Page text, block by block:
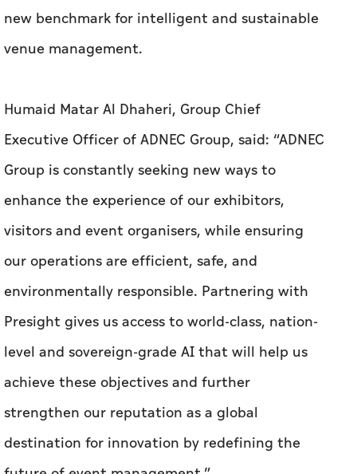
new benchmark for intelligent and sustainable
venue management.
Humaid Matar Al Dhaheri, Group Chief
Executive Officer of ADNEC Group, said: “ADNEC
Group is constantly seeking new ways to
enhance the experience of our exhibitors,
visitors and event organisers, while ensuring
our operations are efficient, safe, and
environmentally responsible. Partnering with
Presight gives us access to world-class, nation-
level and sovereign-grade AI that will help us
achieve these objectives and further
strengthen our reputation as a global
destination for innovation by redefining the